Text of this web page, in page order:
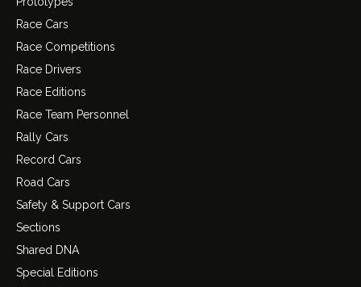
Race Cars
Race Competitions
Race Drivers
Race Editions
Race Team Personnel
Rally Cars
Record Cars
Road Cars
Safety & Support Cars
Sections
Shared DNA
Special Editions